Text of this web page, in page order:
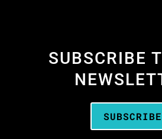
SUBSCRIBE
SUBSCRIBE